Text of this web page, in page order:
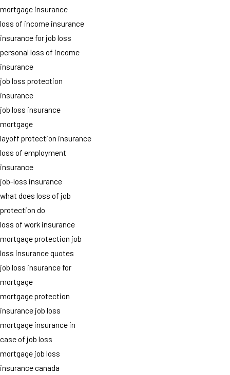
mortgage insurance
loss of income insurance
insurance for job loss
personal loss of income
insurance
job loss protection
insurance
job loss insurance
mortgage
layoff protection insurance
loss of employment
insurance
job-loss insurance
what does loss of job
protection do
loss of work insurance
mortgage protection job
loss insurance quotes
job loss insurance for
mortgage
mortgage protection
insurance job loss
mortgage insurance in
case of job loss
mortgage job loss
insurance canada